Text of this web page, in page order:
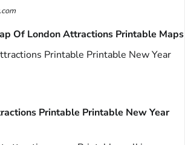
Of London Attractions Printable Maps
Printable Printable New Year